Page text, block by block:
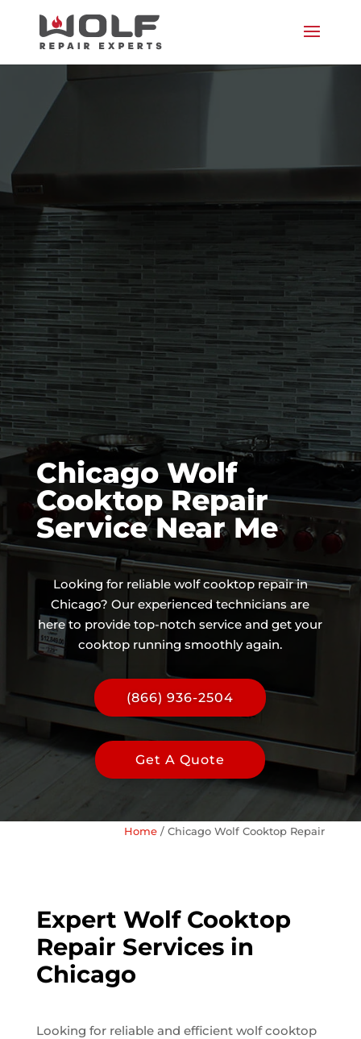
Chicago Wolf
Cooktop Repair
Service Near Me
Looking for reliable wolf cooktop repair in
Chicago? Our experienced technicians are
here to provide top-notch service and get your
cooktop running smoothly again.
(866) 936-2504
Get A Quote
Home /Chicago Wolf Cooktop Repair
Expert Wolf Cooktop
Repair Services in
Chicago
Looking for reliable and efficient wolf cooktop